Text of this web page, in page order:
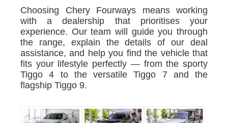
Choosing Chery Fourways means working
with a dealership that prioritises your
experience. Our team will guide you through
the range, explain the details of our deal
assistance, and help you find the vehicle that
fits your lifestyle perfectly — from the sporty
Tiggo 4 to the versatile Tiggo 7 and the
flagship Tiggo 9.